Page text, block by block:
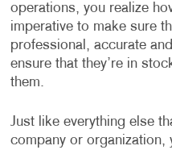
operations, you realize
imperative to make sure
professional, accurate
ensure that they’re in
them.
Just like everything else
company or organization,